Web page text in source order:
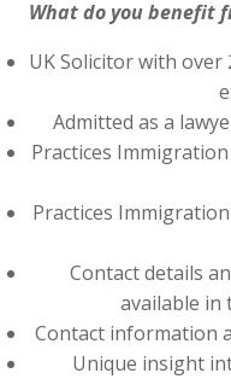
What do you benefit
UK Solicitor with
Admitted as a
Practices
Practices
Contact details
available in
Contact information
Unique insight